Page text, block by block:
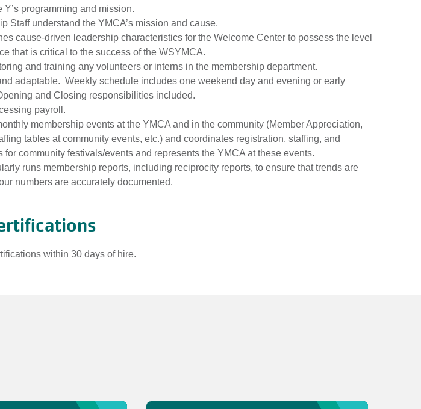
Y’s programming and mission.
Staff understand the YMCA’s mission and cause.
cause-driven leadership characteristics for the Welcome Center to possess the level
that is critical to the success of the WSYMCA.
and training any volunteers or interns in the membership department.
adaptable. Weekly schedule includes one weekend day and evening or early
and Closing responsibilities included.
payroll.
membership events at the YMCA and in the community (Member Appreciation,
tables at community events, etc.) and coordinates registration, staffing, and
for community festivals/events and represents the YMCA at these events.
runs membership reports, including reciprocity reports, to ensure that trends are
numbers are accurately documented.
within 30 days of hire.